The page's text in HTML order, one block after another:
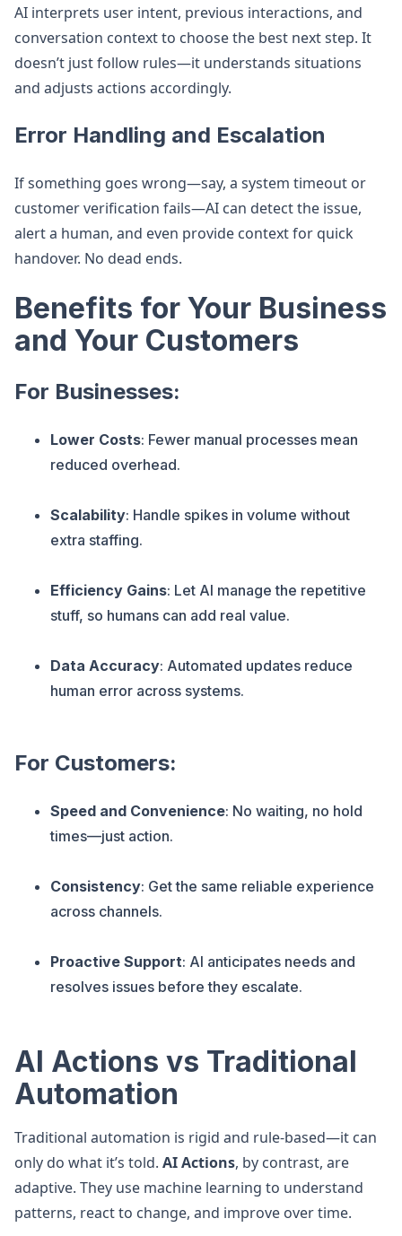
AI interprets user intent, previous interactions, and
conversation context to choose the best next step. It
doesn’t just follow rules—it understands situations
and adjusts actions accordingly.
Error Handling and Escalation
If something goes wrong—say, a system timeout or
customer verification fails—AI can detect the issue,
alert a human, and even provide context for quick
handover. No dead ends.
Benefits for Your Business
and Your Customers
For Businesses:
Lower Costs: Fewer manual processes mean
reduced overhead.
Scalability: Handle spikes in volume without
extra staffing.
Efficiency Gains: Let AI manage the repetitive
stuff, so humans can add real value.
Data Accuracy: Automated updates reduce
human error across systems.
For Customers:
Speed and Convenience: No waiting, no hold
times—just action.
Consistency: Get the same reliable experience
across channels.
Proactive Support: AI anticipates needs and
resolves issues before they escalate.
AI Actions vs Traditional
Automation
Traditional automation is rigid and rule-based—it can
only do what it’s told. AI Actions, by contrast, are
adaptive. They use machine learning to understand
patterns, react to change, and improve over time.